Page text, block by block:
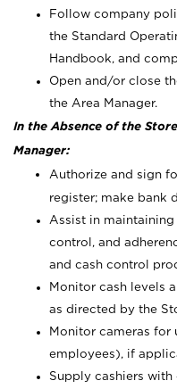
Follow company
the Standard
Handbook, and
Open and/or close
the Area Manager.
In the Absence of the
Manager:
Authorize and sign
register; make bank
Assist in
control, and
and cash control
Monitor cash levels
as directed by the
Monitor cameras for
employees), if
Supply cashiers with